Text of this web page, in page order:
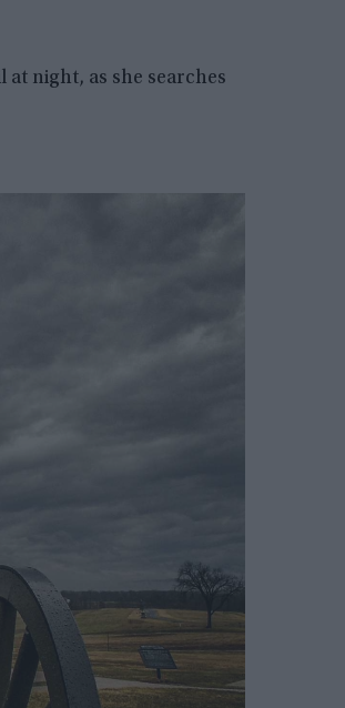
night, as she searches